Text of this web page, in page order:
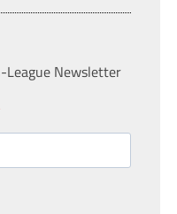
League Newsletter